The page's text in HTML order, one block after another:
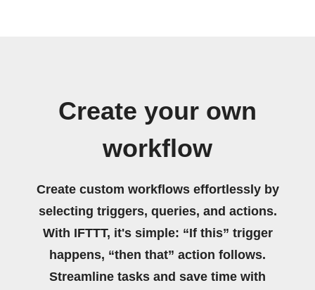
Create your own
workflow
Create custom workflows effortlessly by
selecting triggers, queries, and actions.
With IFTTT, it's simple: “If this” trigger
happens, “then that” action follows.
Streamline tasks and save time with